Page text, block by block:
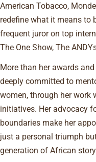
American Tobacco,
redefine what it means to
frequent juror on top
The One Show, The
More than her awards
deeply committed to
women, through her work
initiatives. Her advocacy
boundaries make her
just a personal triumph
generation of African